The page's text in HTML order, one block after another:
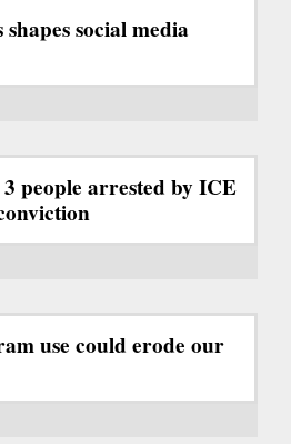
social media
people arrested by ICE
use could erode our